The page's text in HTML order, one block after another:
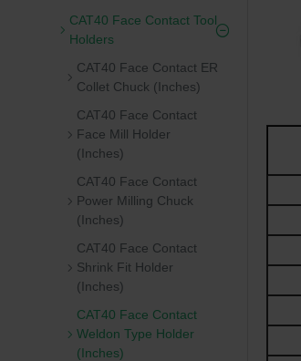
CAT40 Face Contact Tool
Holders
CAT40 Face Contact ER
Collet Chuck (Inches)
CAT40 Face Contact
Face Mill Holder
(Inches)
CAT40 Face Contact
Power Milling Chuck
(Inches)
CAT40 Face Contact
Shrink Fit Holder
(Inches)
CAT40 Face Contact
Weldon Type Holder
(Inches)